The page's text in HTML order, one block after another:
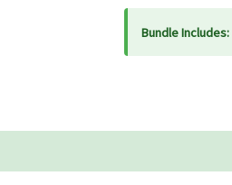
Bundle Includes: